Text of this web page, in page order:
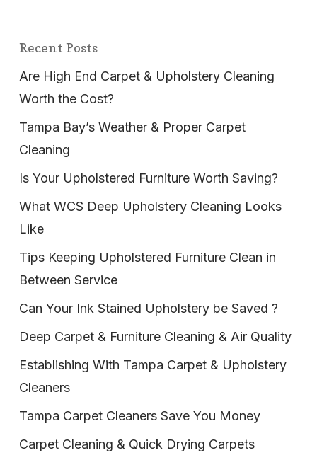
Recent Posts
Are High End Carpet & Upholstery Cleaning
Worth the Cost?
Tampa Bay’s Weather & Proper Carpet
Cleaning
Is Your Upholstered Furniture Worth Saving?
What WCS Deep Upholstery Cleaning Looks
Like
Tips Keeping Upholstered Furniture Clean in
Between Service
Can Your Ink Stained Upholstery be Saved ?
Deep Carpet & Furniture Cleaning & Air Quality
Establishing With Tampa Carpet & Upholstery
Cleaners
Tampa Carpet Cleaners Save You Money
Carpet Cleaning & Quick Drying Carpets